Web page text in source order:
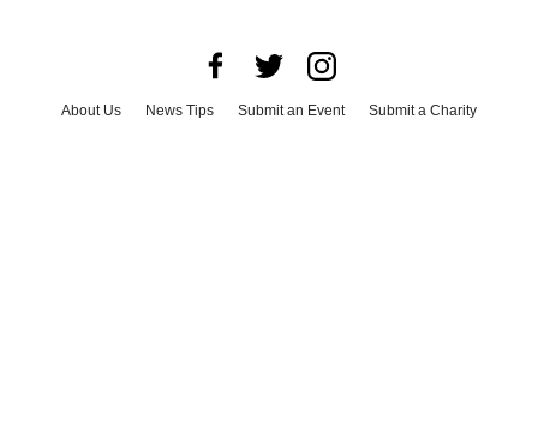
About Us News Tips Submit an Event
Submit a Charity